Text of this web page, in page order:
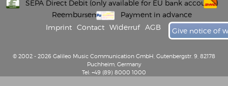
SEPA Direct Debit (only available for EU bank accounts)
Reembursement
Payment in advance
Imprint
Contact Widerruf AGB Give notice of
© 2002 - 2026 Galileo Music Communication GmbH, Gutenbergstr. 9, 82178
Puchheim, Germany
Tel: +49 (89) 8000 1000